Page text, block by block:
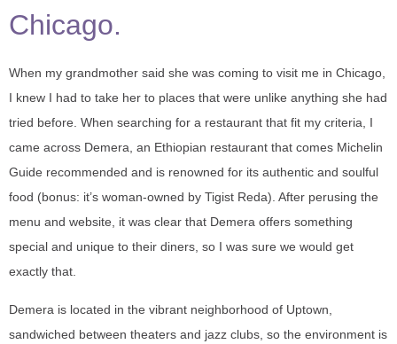
Chicago.
When my grandmother said she was coming to visit me in Chicago,
I knew I had to take her to places that were unlike anything she had
tried before. When searching for a restaurant that fit my criteria, I
came across Demera, an Ethiopian restaurant that comes Michelin
Guide recommended and is renowned for its authentic and soulful
food (bonus: it’s woman-owned by Tigist Reda). After perusing the
menu and website, it was clear that Demera offers something
special and unique to their diners, so I was sure we would get
exactly that.
Demera is located in the vibrant neighborhood of Uptown,
sandwiched between theaters and jazz clubs, so the environment is